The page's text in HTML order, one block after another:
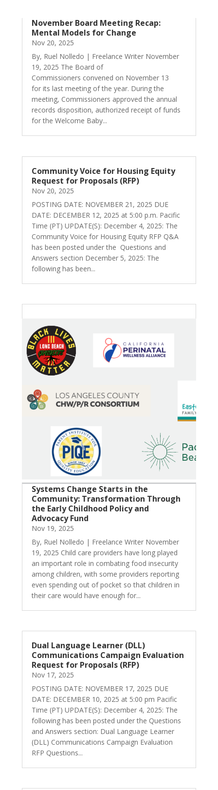
November Board Meeting Recap:
Mental Models for Change
Nov 20, 2025
By, Ruel Nolledo | Freelance Writer November
19, 2025 The Board of
Commissioners convened on November 13
for its last meeting of the year. During the
meeting, Commissioners approved the annual
records disposition, authorized receipt of funds
for the Welcome Baby...
Community Voice for Housing Equity
Request for Proposals (RFP)
Nov 20, 2025
POSTING DATE: NOVEMBER 21, 2025 DUE
DATE: DECEMBER 12, 2025 at 5:00 p.m. Pacific
Time (PT) UPDATE(S): December 4, 2025: The
Community Voice for Housing Equity RFP Q&A
has been posted under the Questions and
Answers section December 5, 2025: The
following has been...
Systems Change Starts in the
Community: Transformation Through
the Early Childhood Policy and
Advocacy Fund
Nov 19, 2025
By, Ruel Nolledo | Freelance Writer November
19, 2025 Child care providers have long played
an important role in combating food insecurity
among children, with some providers reporting
even spending out of pocket so that children in
their care would have enough for...
Dual Language Learner (DLL)
Communications Campaign Evaluation
Request for Proposals (RFP)
Nov 17, 2025
POSTING DATE: NOVEMBER 17, 2025 DUE
DATE: DECEMBER 10, 2025 at 5:00 pm Pacific
Time (PT) UPDATE(S): December 4, 2025: The
following has been posted under the Questions
and Answers section: Dual Language Learner
(DLL) Communications Campaign Evaluation
RFP Questions...